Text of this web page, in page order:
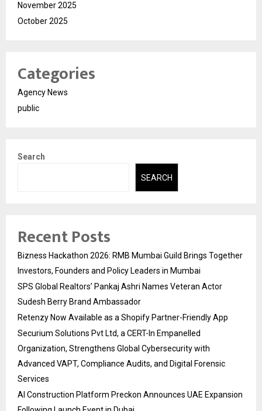
November 2025
October 2025
Categories
Agency News
public
Search
SEARCH
Recent Posts
Bizness Hackathon 2026: RMB Mumbai Guild Brings Together
Investors, Founders and Policy Leaders in Mumbai
SPS Global Realtors’ Pankaj Ashri Names Veteran Actor
Sudesh Berry Brand Ambassador
Retenzy Now Available as a Shopify Partner-Friendly App
Securium Solutions Pvt Ltd, a CERT-In Empanelled
Organization, Strengthens Global Cybersecurity with
Advanced VAPT, Compliance Audits, and Digital Forensic
Services
AI Construction Platform Preckon Announces UAE Expansion